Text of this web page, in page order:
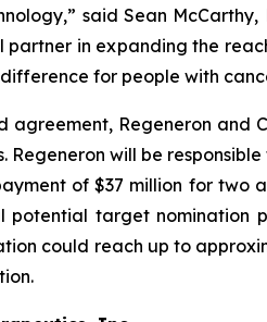
said Sean McCarthy,
partner in expanding the
for people with
agreement, Regeneron
Regeneron will be
of $37 million for two
potential target nomination
could reach up to